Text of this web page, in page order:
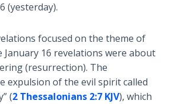
(yesterday).
focused on the theme of
January 16 revelations were about
(resurrection). The
expulsion of the evil spirit called
(2 Thessalonians 2:7 KJV), which